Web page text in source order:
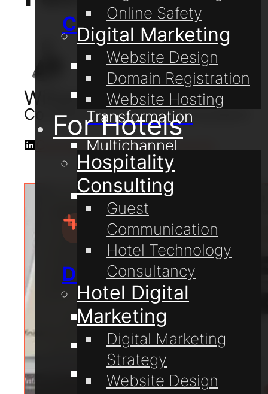
Consulting
Digital Coaching
Digital
Transformation
Multichannel
Communication
Online Safety
Digital Marketing
Website Design
Website Hosting
Domain Registration
Online Safety
Digital Marketing
Website Design
Domain Registration
Website Hosting
For Hotels
Hospitality
Consulting
Guest
Communication
Hotel Technology
Consultancy
Hotel Digital
Marketing
Digital Marketing
Strategy
Website Design
William Lake
Co-Owner & Digital Consultant
Connect with me on LinkedIn